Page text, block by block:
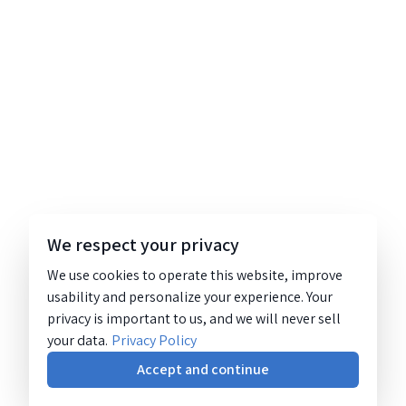
We respect your privacy
We use cookies to operate this website, improve
usability and personalize your experience. Your
privacy is important to us, and we will never sell
your data. Privacy Policy
Accept and continue